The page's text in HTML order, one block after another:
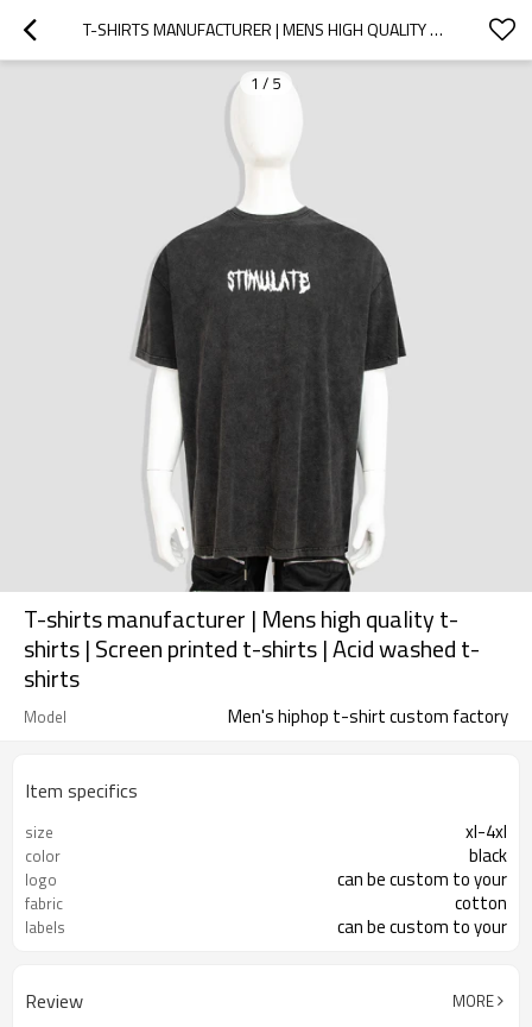
T-SHIRTS MANUFACTURER | MENS HIGH QUALITY T-SHIRTS | SCREEN PRINTED T-SHIRTS | ACID WASHED T-SHIRTS
1 / 5
T-shirts manufacturer | Mens high quality t-
shirts | Screen printed t-shirts | Acid washed t-
shirts
Model Men's hiphop t-shirt custom factory
Item specifics
size xl-4xl
color black
logo can be custom to your
fabric cotton
labels can be custom to your
Review MORE